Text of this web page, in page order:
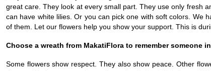
great care. They look at every small part. They use only fresh
can have white lilies. Or you can pick one with soft colors. We
of them. Let our flowers help you show your support. This is
Choose a wreath from MakatiFlora to remember someone
Some flowers show respect. They also show peace. Other